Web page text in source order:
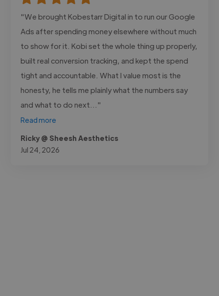
"We brought Kobestarr Digital in to run our Google
Ads after spending money elsewhere without much
to show for it. Kobi set the whole thing up properly,
built real conversion tracking, and kept the spend
tight and accountable. What I value most is the
honesty, he tells me plainly what the numbers say
and what to do next..."
Read more
Ricky @ Sheesh Aesthetics
Jul 24, 2026